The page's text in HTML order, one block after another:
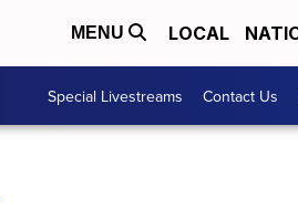
MENU LOCAL
Special Livestreams Contact Us